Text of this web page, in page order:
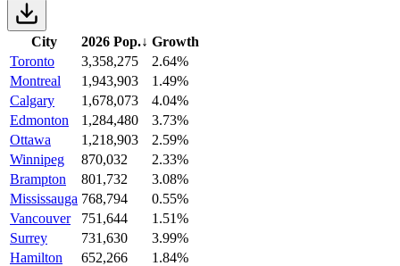
City 2026 Pop.↓ Growth
Toronto
3,358,275
2.64%
Montreal
1,943,903
1.49%
Calgary
1,678,073
4.04%
Edmonton
1,284,480
3.73%
Ottawa
1,218,903
2.59%
Winnipeg
870,032
2.33%
Brampton
801,732
3.08%
Mississauga 768,794
0.55%
Vancouver
751,644
1.51%
Surrey
731,630
3.99%
Hamilton
652,266
1.84%